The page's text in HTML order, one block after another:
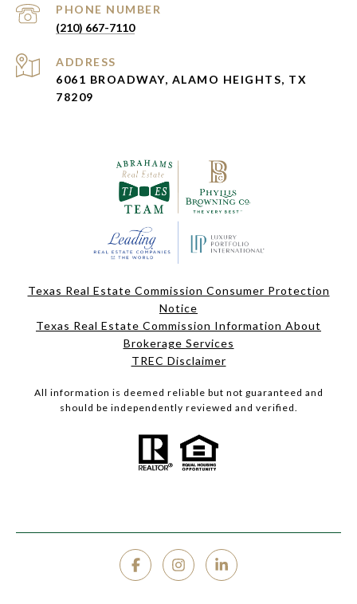
PHONE NUMBER
(210) 667-7110
ADDRESS
6061 BROADWAY, ALAMO HEIGHTS, TX
78209
Texas Real Estate Commission Consumer Protection
Notice
Texas Real Estate Commission Information About
Brokerage Services
TREC Disclaimer
All information is deemed reliable but not guaranteed and
should be independently reviewed and verified.